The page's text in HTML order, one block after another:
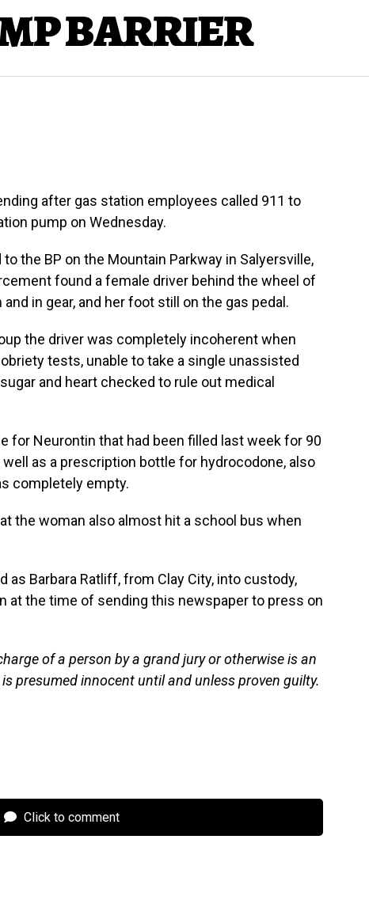
BARRIER
after gas station employees called 911 to
pump on Wednesday.
the BP on the Mountain Parkway in Salyersville,
found a female driver behind the wheel of
in gear, and her foot still on the gas pedal.
the driver was completely incoherent when
tests, unable to take a single unassisted
and heart checked to rule out medical
for Neurontin that had been filled last week for 90
as a prescription bottle for hydrocodone, also
completely empty.
the woman also almost hit a school bus when
as Barbara Ratliff, from Clay City, into custody,
at the time of sending this newspaper to press on
of a person by a grand jury or otherwise is an
presumed innocent until and unless proven guilty.
Click to comment